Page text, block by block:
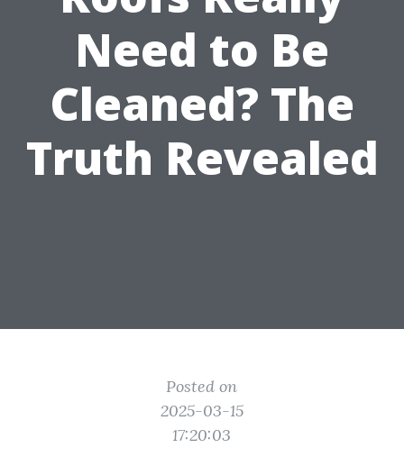
Need to Be
Cleaned? The
Truth Revealed
Posted on
2025-03-15
17:20:03